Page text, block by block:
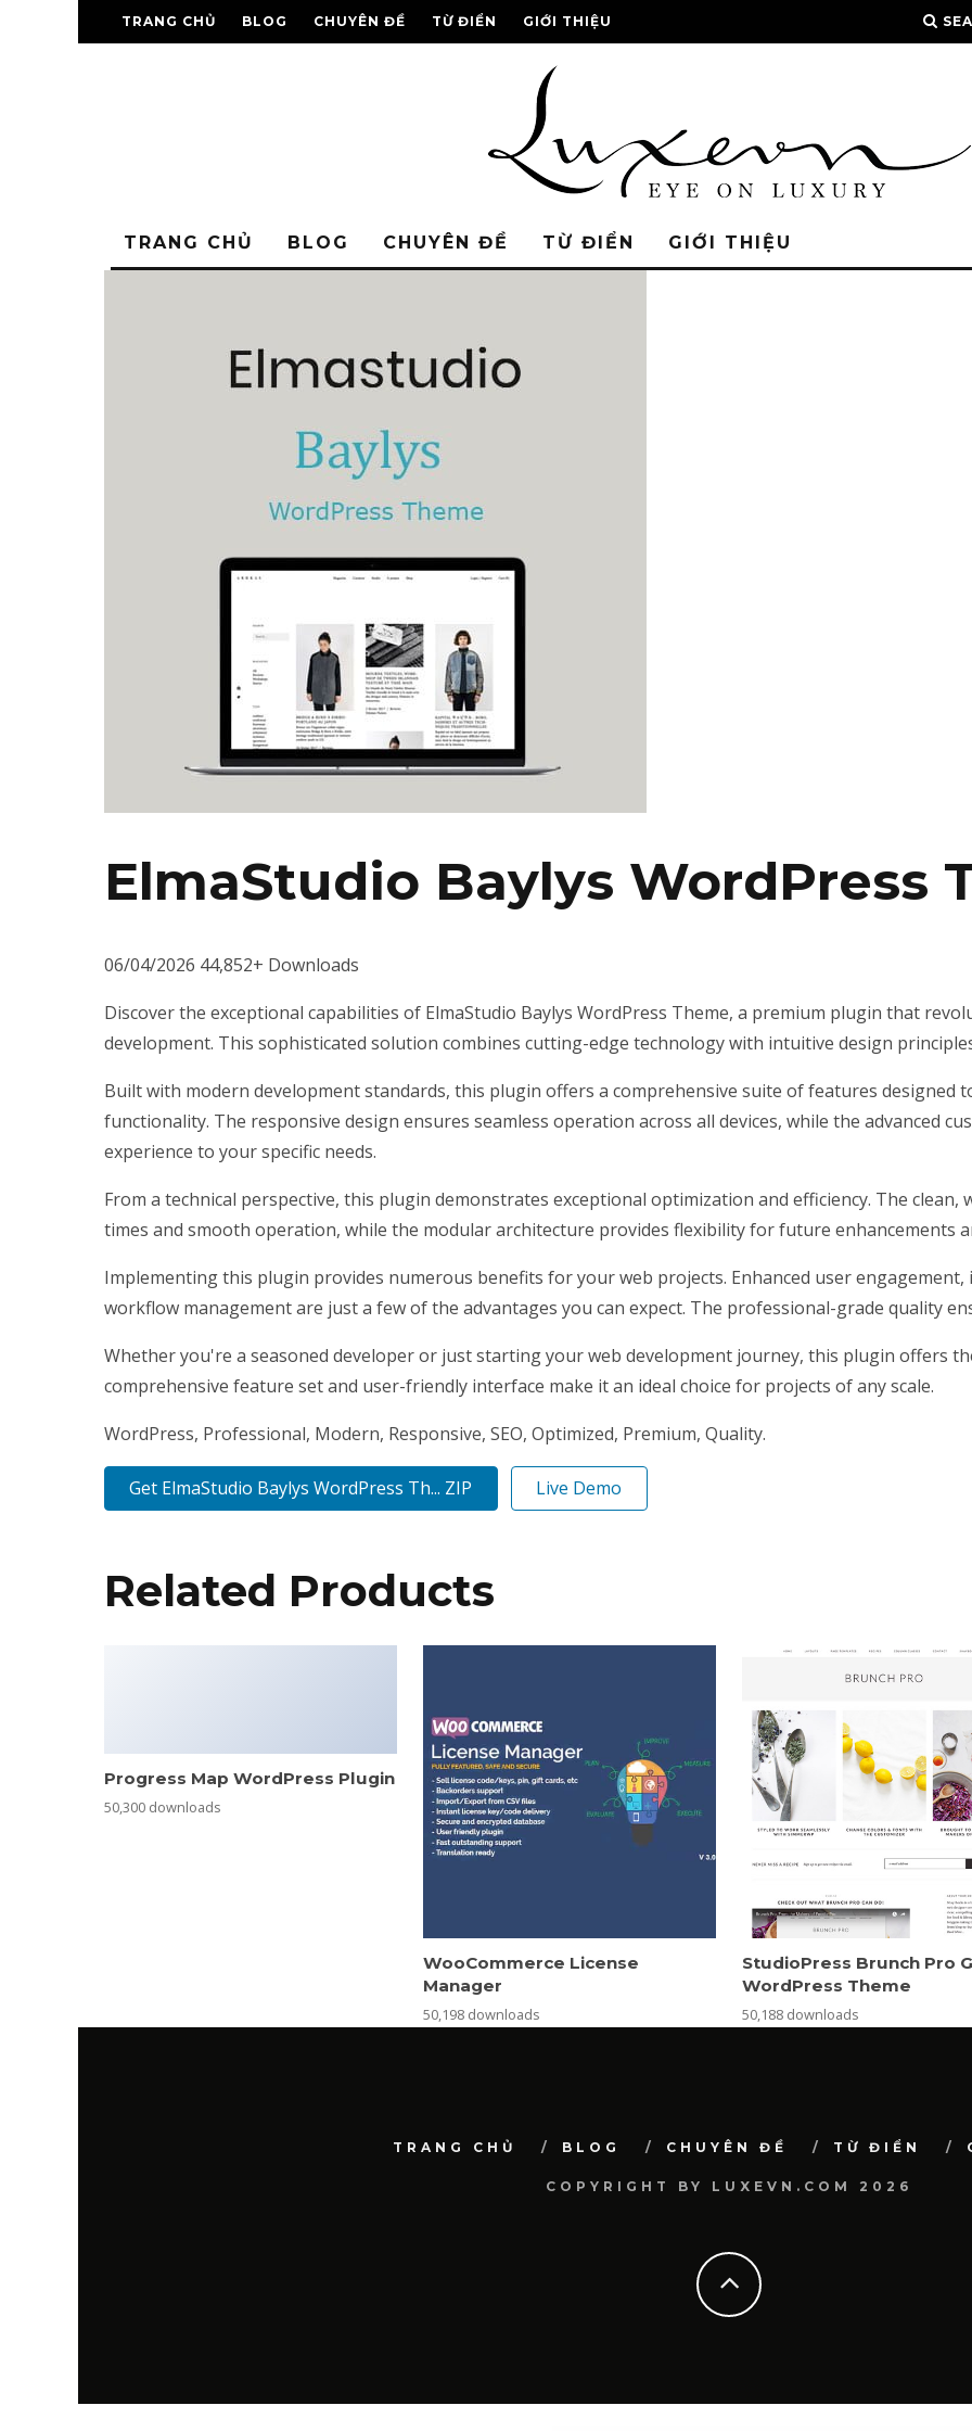
TRANG CHỦ BLOG CHUYÊN ĐỀ TỪ ĐIỂN GIỚI THIỆU
TRANG CHỦ BLOG CHUYÊN ĐỀ TỪ ĐIỂN GIỚI THIỆU
ElmaStudio Baylys WordPress
06/04/2026 44,852+ Downloads
Discover the exceptional capabilities of ElmaStudio Baylys WordPress Theme, a premium plugin that
development. This sophisticated solution combines cutting-edge technology with intuitive design
Built with modern development standards, this plugin offers a comprehensive suite of features designed
functionality. The responsive design ensures seamless operation across all devices, while the advanced
experience to your specific needs.
From a technical perspective, this plugin demonstrates exceptional optimization and efficiency. The
times and smooth operation, while the modular architecture provides flexibility for future enhancements
Implementing this plugin provides numerous benefits for your web projects. Enhanced user
workflow management are just a few of the advantages you can expect. The professional-grade quality
Whether you're a seasoned developer or just starting your web development journey, this plugin offers
comprehensive feature set and user-friendly interface make it an ideal choice for projects of any scale.
WordPress, Professional, Modern, Responsive, SEO, Optimized, Premium, Quality.
Get ElmaStudio Baylys WordPress Th... ZIP Live Demo
Related Products
Progress Map WordPress Plugin
50,300 downloads
WooCommerce License
Manager
50,198 downloads
StudioPress Brunch Pro
WordPress Theme
50,188 downloads
TRANG CHỦ BLOG CHUYÊN ĐỀ TỪ ĐIỂN
COPYRIGHT BY LUXEVN.COM 2026